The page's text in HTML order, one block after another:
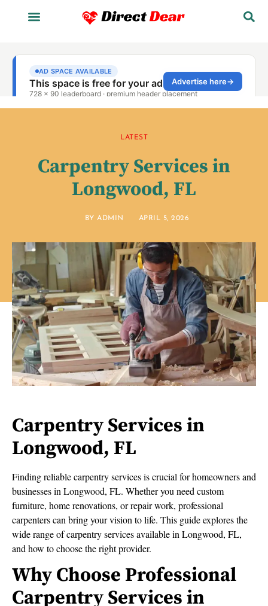
LATEST
Carpentry Services in
Longwood, FL
BYADMIN APRIL 5, 2026
Carpentry Services in
Longwood, FL
Finding reliable carpentry services is crucial for homeowners and
businesses in Longwood, FL. Whether you need custom
furniture, home renovations, or repair work, professional
carpenters can bring your vision to life. This guide explores the
wide range of carpentry services available in Longwood, FL,
and how to choose the right provider.
Why Choose Professional
Carpentry Services in